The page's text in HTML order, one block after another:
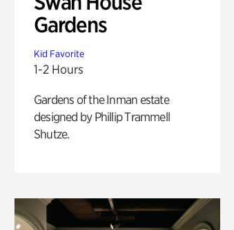
Gardens
Kid Favorite
1-2 Hours
Gardens of the Inman estate
designed by Phillip Trammell
Shutze.